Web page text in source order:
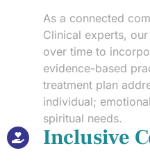
As a connected
Clinical experts,
over time to
evidence-based
treatment plan
individual;
spiritual needs.
Inclusive